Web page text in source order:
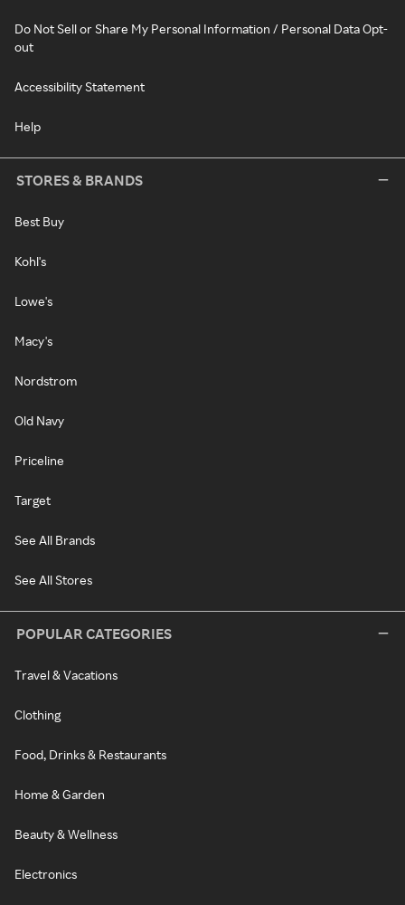
Do Not Sell or Share My Personal Information / Personal Data Opt-
out
Accessibility Statement
Help
STORES & BRANDS
Best Buy
Kohl's
Lowe's
Macy's
Nordstrom
Old Navy
Priceline
Target
See All Brands
See All Stores
POPULAR CATEGORIES
Travel & Vacations
Clothing
Food, Drinks & Restaurants
Home & Garden
Beauty & Wellness
Electronics